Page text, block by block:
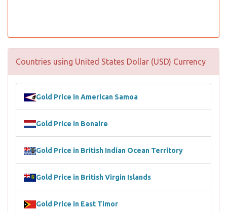
Countries using United States Dollar (USD) Currency
Gold Price in American Samoa
Gold Price in Bonaire
Gold Price in British Indian Ocean Territory
Gold Price in British Virgin Islands
Gold Price in East Timor